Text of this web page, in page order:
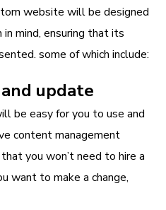
website will be designed
mind, ensuring that its
some of which include:
and update
be easy for you to use and
content management
you won’t need to hire a
want to make a change,